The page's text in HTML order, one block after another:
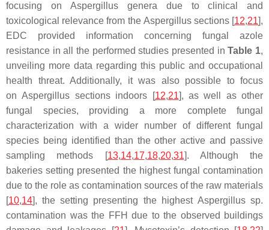
focusing onAspergillus genera due to clinical and
toxicological relevance from the Aspergillussections [12,21],
EDC provided information concerning fungal azole
resistance in all the performed studies presented inTable 1,
unveiling more data regarding this public and occupational
health threat. Additionally, it was also possible to focus
onAspergillus sections indoors [12,21], as well as other
fungal species, providing a more complete fungal
characterization with a wider number of different fungal
species being identified than the other active and passive
sampling methods [13,14,17,18,20,31]. Although the
bakeries setting presented the highest fungal contamination
due to the role as contamination sources of the raw materials
[10,14], the setting presenting the highest Aspergillussp.
contamination was the FFH due to the observed buildings